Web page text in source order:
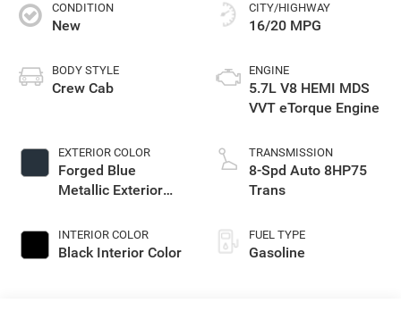
CONDITION
New
BODY STYLE
Crew Cab
EXTERIOR COLOR
Forged Blue
Metallic Exterior
INTERIOR COLOR
Black Interior Color
CITY/HIGHWAY
16/20 MPG
ENGINE
5.7L V8 HEMI MDS
VVT eTorque Engine
TRANSMISSION
8-Spd Auto 8HP75
Trans
FUEL TYPE
Gasoline